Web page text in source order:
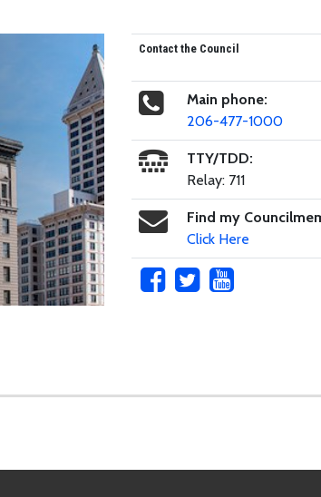
Contact the Council
Main phone:
206-477-1000
TTY/TDD:
Relay: 711
Find my
Click Here